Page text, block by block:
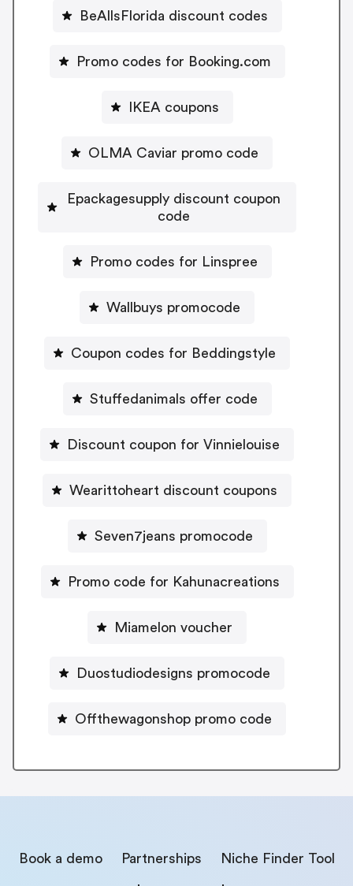
BeAllsFlorida discount codes
Promo codes for Booking.com
IKEA coupons
OLMA Caviar promo code
Epackagesupply discount coupon
code
Promo codes for Linspree
Wallbuys promocode
Coupon codes for Beddingstyle
Stuffedanimals offer code
Discount coupon for Vinnielouise
Wearittoheart discount coupons
Seven7jeans promocode
Promo code for Kahunacreations
Miamelon voucher
Duostudiodesigns promocode
Offthewagonshop promo code
Book a demo Partnerships Niche Finder Tool